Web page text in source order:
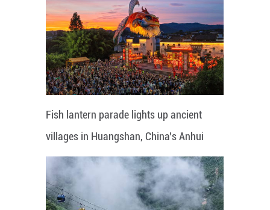
Fish lantern parade lights up ancient
villages in Huangshan, China's Anhui